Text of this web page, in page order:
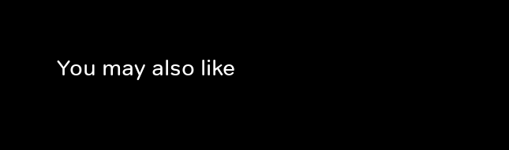
You may also like